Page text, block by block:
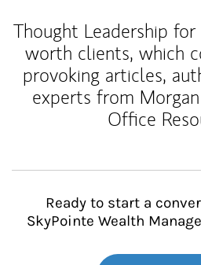
Thought Leadership
worth clients, which
provoking articles,
experts from
Office
Ready to start a
SkyPointe Wealth